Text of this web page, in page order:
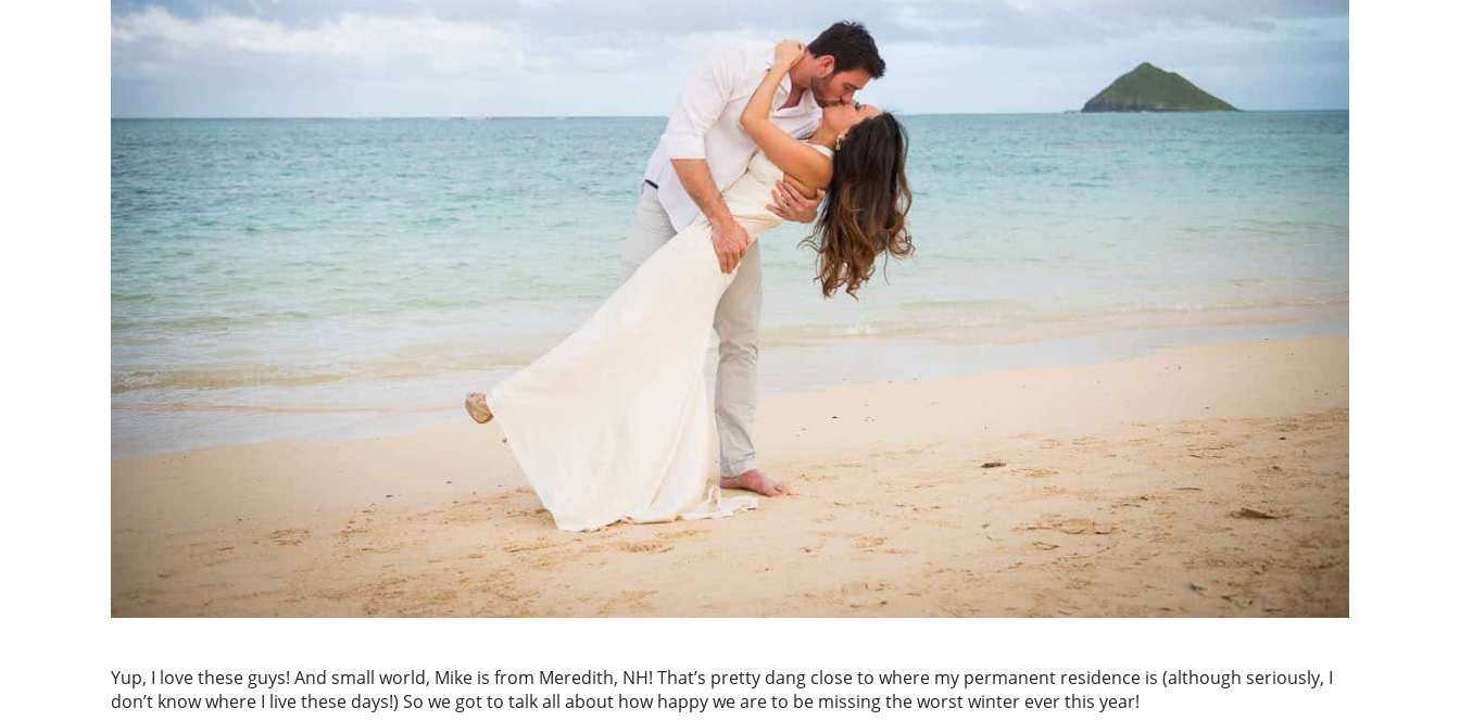
Yup, I love these guys! And small world, Mike is from Meredith, NH! That’s pretty dang close to where my permanent residence is (although seriously, I
don’t know where I live these days!) So we got to talk all about how happy we are to be missing the worst winter ever this year!